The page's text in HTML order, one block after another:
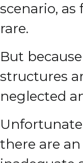
scenario,
rare.
But
structures
neglected
there are